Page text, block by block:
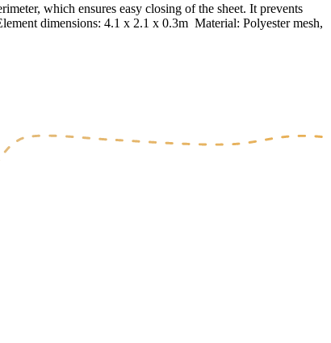
which ensures easy closing of the sheet. It prevents
dimensions: 4.1 x 2.1 x 0.3m Material: Polyester mesh,